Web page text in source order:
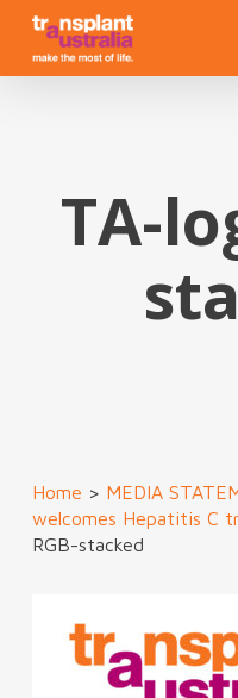
Skip
main
TA-
Home > MEDIA
welcomes Hepatitis C
RGB-stacked